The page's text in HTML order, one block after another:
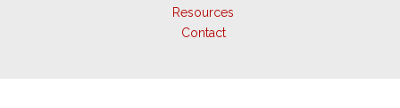
Resources
Contact